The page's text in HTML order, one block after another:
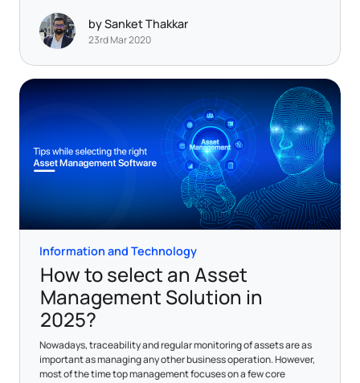
by Sanket Thakkar
23rd Mar 2020
Information and Technology
How to select an Asset
Management Solution in
2025?
Nowadays, traceability and regular monitoring of assets are as
important as managing any other business operation. However,
most of the time top management focuses on a few core